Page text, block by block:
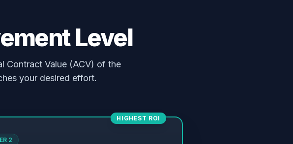
Level
Contract Value (ACV) of the
your desired effort.
HIGHEST ROI
2